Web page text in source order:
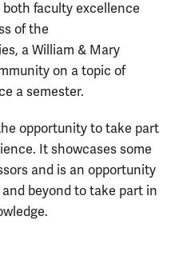
faculty excellence
of the
a William & Mary
on a topic of
a semester.
opportunity to take part
It showcases some
and is an opportunity
beyond to take part in